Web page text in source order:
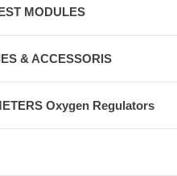
MODULES
& ACCESSORIS
Oxygen Regulators